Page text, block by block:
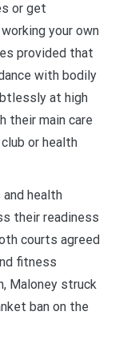
or get
your own
provided that
with bodily
at high
their main care
or health
health
their readiness
courts agreed
fitness
Maloney struck
ban on the